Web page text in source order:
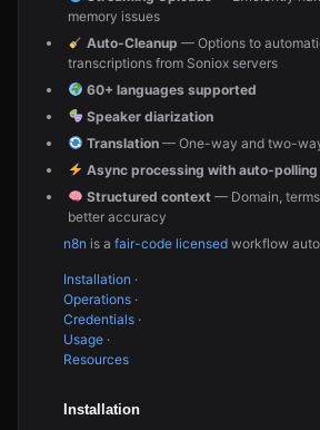
memory issues
Auto-Cleanup — Options to
transcriptions from Soniox servers
60+ languages supported
Speaker diarization
Translation— One-way and two-
Async processing with auto-polling
Structured context— Domain,
better accuracy
n8n is a fair-code licensed workflow
Installation ·
Operations ·
Credentials ·
Usage ·
Resources
Installation